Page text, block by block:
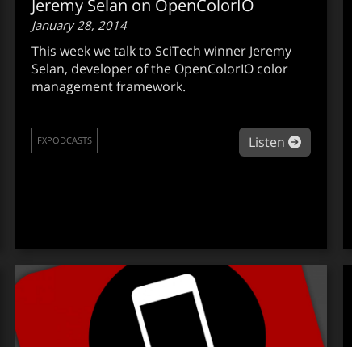
fxpodcast #270: Solid Angle’s Marcos Fajardo on Arnold
Jeremy Selan on OpenColorIO
January 28, 2014
This week we talk to SciTech winner Jeremy
Selan, developer of the OpenColorIO color
management framework.
Listen about
FXPODCASTS